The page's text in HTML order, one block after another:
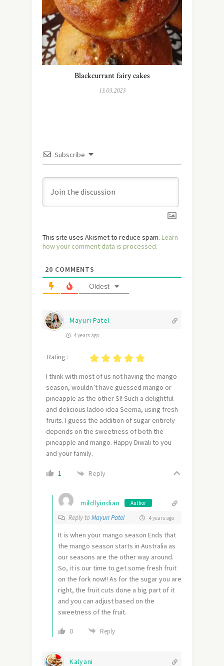
Blackcurrant fairy cakes
13.03.2023
Subscribe
This site uses Akismet to reduce spam. Learn
how your comment data is processed.
20 COMMENTS
Oldest
Mayuri Patel
4 years ago
Rating :
I think with most of us not having the mango
season, wouldn’t have guessed mango or
pineapple as the other SI! Such a delightful
and delicious ladoo idea Seema, using fresh
fruits. I guess the addition of sugar entirely
depends on the sweetness of both the
pineapple and mango. Happy Diwali to you
and your family.
1 Reply
mildlyindian Author
Reply to Mayuri Patel 4 years ago
It is when your mango season Ends that
the mango season starts in Australia as
our seasons are the other way around.
So, it is our time to get some fresh fruit
on the fork now!! As for the sugar you are
right, the fruit cuts done a big part of it
and you can adjust based on the
sweetness of the fruit.
0 Reply
Kalyani